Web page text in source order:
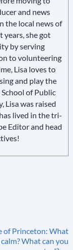
and news
the local news of
years, she got
by serving
to volunteering
Lisa loves to
and play the
of Public
Lisa was raised
lived in the tri-
Editor and head
of Princeton: What
What can you